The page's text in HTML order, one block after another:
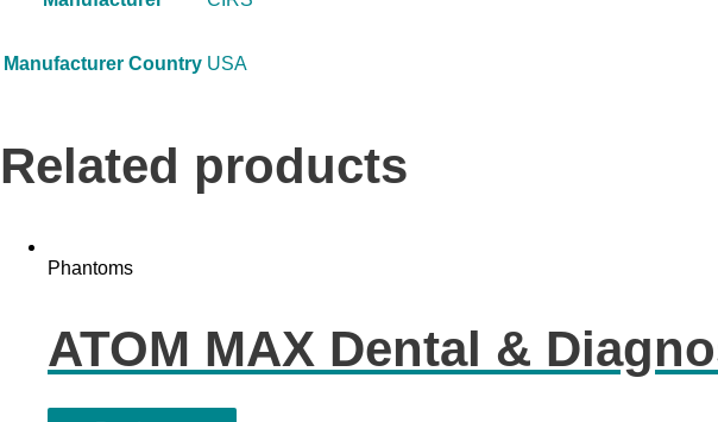
Manufacturer Country USA
Related products
Phantoms
ATOM MAX Dental &